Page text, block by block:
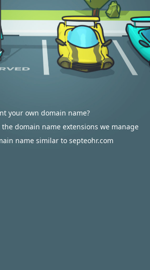
your own domain name?
domain name extensions we manage
name similar to septeohr.com